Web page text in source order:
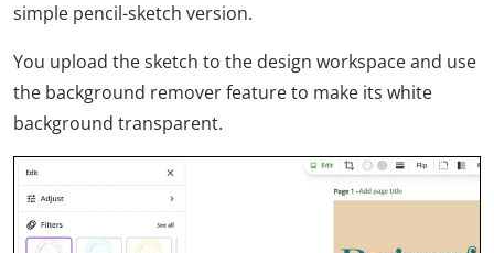
simple pencil-sketch version.
You upload the sketch to the design workspace and use
the background remover feature to make its white
background transparent.